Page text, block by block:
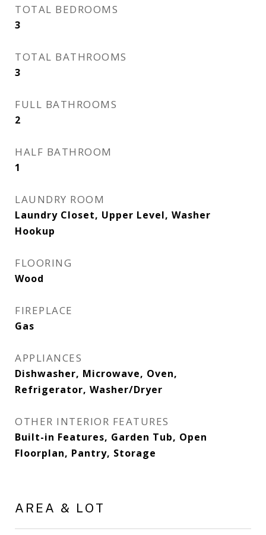
TOTAL BEDROOMS
3
TOTAL BATHROOMS
3
FULL BATHROOMS
2
HALF BATHROOM
1
LAUNDRY ROOM
Laundry Closet, Upper Level, Washer
Hookup
FLOORING
Wood
FIREPLACE
Gas
APPLIANCES
Dishwasher, Microwave, Oven,
Refrigerator, Washer/Dryer
OTHER INTERIOR FEATURES
Built-in Features, Garden Tub, Open
Floorplan, Pantry, Storage
AREA & LOT